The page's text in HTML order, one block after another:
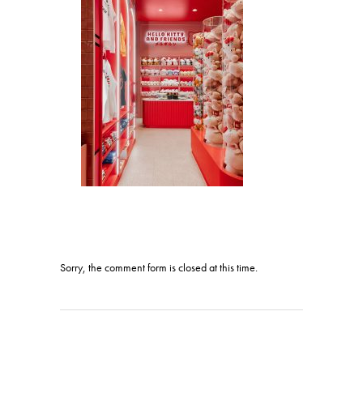
Sorry, the comment form is closed at this time.